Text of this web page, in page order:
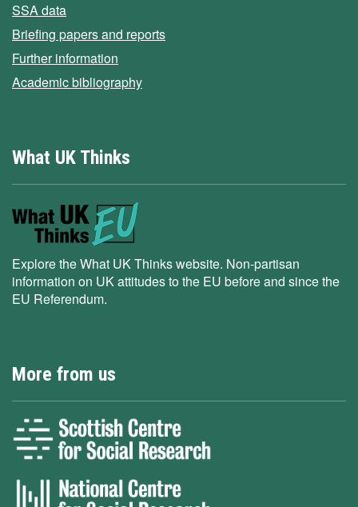
SSA data
Briefing papers and reports
Further information
Academic bibliography
What UK Thinks
Explore the What UK Thinks website. Non-partisan
information on UK attitudes to the EU before and since the
EU Referendum.
More from us